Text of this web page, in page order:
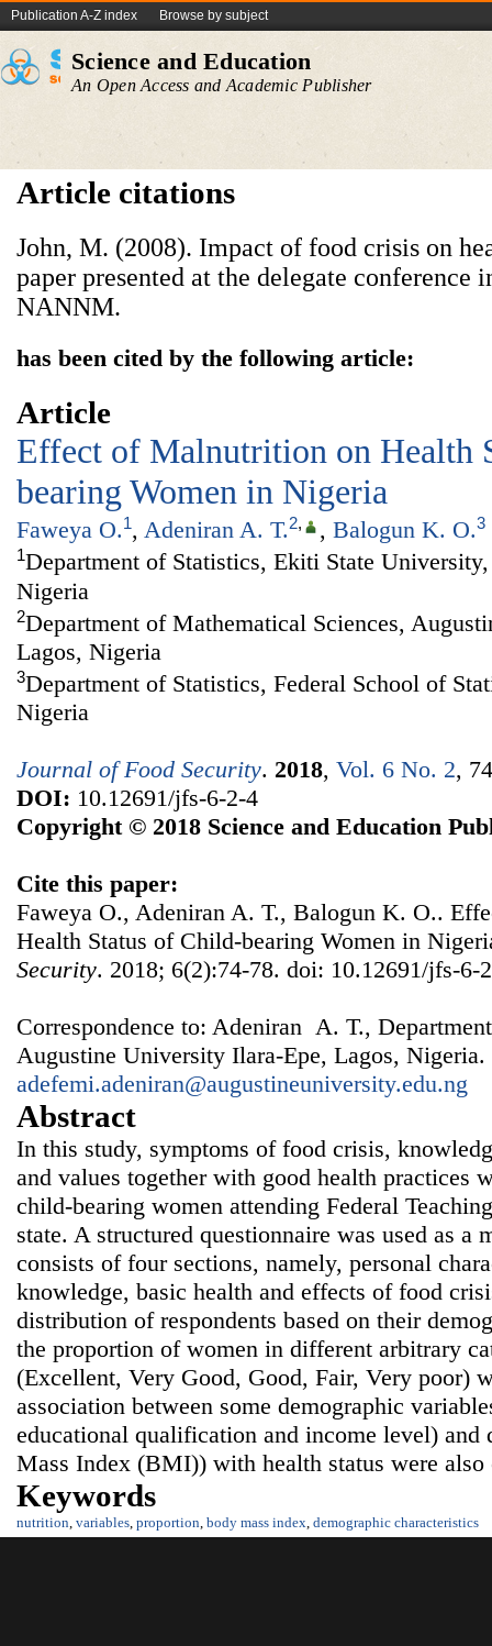
Publication A-Z index Browse by subject
Science and Education
An Open Access and Academic Publisher
Article citations
John, M. (2008). Impact of food crisis on
paper presented at the delegate conference
NANNM.
has been cited by the following article:
Article
Effect of Malnutrition on Health
bearing Women in Nigeria
Faweya O.1, Adeniran A. T.2, , Balogun K. O.3
1Department of Statistics, Ekiti State
Nigeria
2Department of Mathematical Sciences,
Lagos, Nigeria
3Department of Statistics, Federal School of
Nigeria
Journal of Food Security. 2018, Vol. 6 No. 2,
DOI: 10.12691/jfs-6-2-4
Copyright © 2018 Science and Education
Cite this paper:
Faweya O., Adeniran A. T., Balogun K. O..
Health Status of Child-bearing Women in
Security. 2018; 6(2):74-78. doi: 10.12691/jfs-6-
Correspondence to: Adeniran A. T.,
Augustine University Ilara-Epe, Lagos,
adefemi.adeniran@augustineuniversity.edu.ng
Abstract
In this study, symptoms of food crisis,
and values together with good health practices
child-bearing women attending Federal
state. A structured questionnaire was used as a
consists of four sections, namely, personal
knowledge, basic health and effects of food
distribution of respondents based on their
the proportion of women in different arbitrary
(Excellent, Very Good, Good, Fair, Very poor)
association between some demographic
educational qualification and income level) and
Mass Index (BMI)) with health status were also
Keywords
nutrition, variables, proportion, body mass index, demographic characteristics